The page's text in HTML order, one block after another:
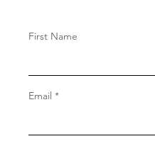
First Name
Email